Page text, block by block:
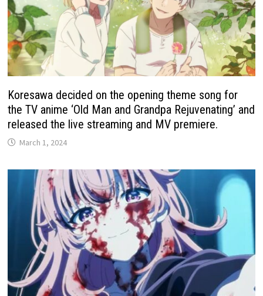
Koresawa decided on the opening theme song for
the TV anime ‘Old Man and Grandpa Rejuvenating’ and
released the live streaming and MV premiere.
March 1, 2024